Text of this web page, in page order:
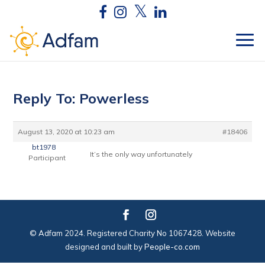
Reply To: Powerless
August 13, 2020 at 10:23 am
#18406
bt1978
Participant
It’s the only way unfortunately
© Adfam 2024. Registered Charity No 1067428. Website
designed and built byPeople-co.com